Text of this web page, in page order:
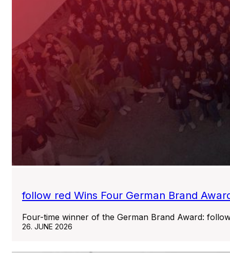
follow red Wins Four German Brand
Four-time winner of the German Brand Award:
26. JUNE 2026